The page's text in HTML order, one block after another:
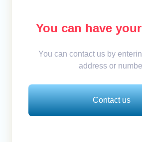
You can have
You can contact us by
address or
Contact us